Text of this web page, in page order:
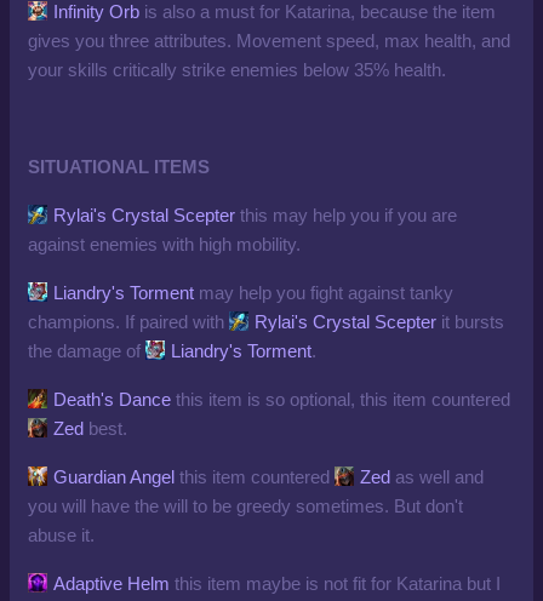
Infinity Orb is also a must for Katarina, because the item
gives you three attributes. Movement speed, max health, and
your skills critically strike enemies below 35% health.
SITUATIONAL ITEMS
Rylai's Crystal Scepter this may help you if you are
against enemies with high mobility.
Liandry's Torment may help you fight against tanky
champions. If paired with
Rylai's Crystal Scepter it bursts
the damage of
Liandry's Torment.
Death's Dance this item is so optional, this item countered
Zed best.
Guardian Angel this item countered Zed as well and
you will have the will to be greedy sometimes. But don't
abuse it.
Adaptive Helm this item maybe is not fit for Katarina but I